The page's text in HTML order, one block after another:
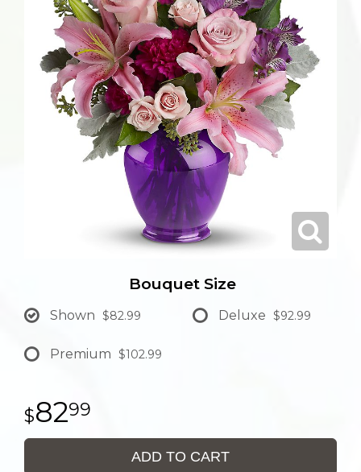
Bouquet Size
Shown $82.99 Deluxe $92.99
Premium $102.99
8299
ADD TO CART